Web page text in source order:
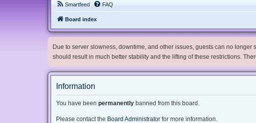
Smartfeed FAQ
Board index
Due to server slowness, downtime, and other issues, guests can no
should result in much better stability and the lifting of these restrictions.
Information
You have been permanently banned from this board.
Please contact the Board Administrator for more information.